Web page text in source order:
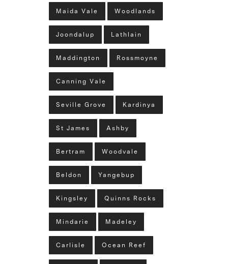
Maida Vale Woodlands
Joondalup Lathlain
Maddington Rossmoyne
Canning Vale
Seville Grove Kardinya
St James Ashby
Bertram Woodvale
Beldon Yangebup
Kingsley Quinns Rocks
Mindarie Madeley
Carlisle Ocean Reef